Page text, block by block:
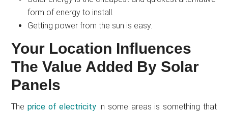
form of energy to install.
Getting power from the sun is easy.
Your Location Influences
The Value Added By Solar
Panels
Theprice of electricity in some areas is something that